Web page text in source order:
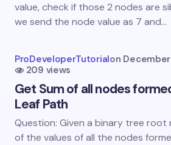
Save my name and email in
next time I comment.
value, check if those 2 nodes are
we send the node value as 7 and…
ProDeveloperTutorialon
209 views
Get Sum of all nodes
Leaf Path
Question: Given a binary tree root
of the values of all the nodes